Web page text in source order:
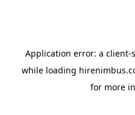
Application error: a client-
while loading
for more